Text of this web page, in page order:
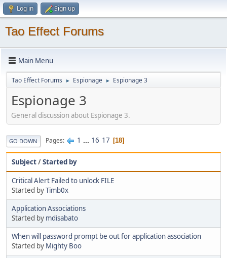
Log in Sign up
Tao Effect Forums
Main Menu
Tao Effect Forums ► Espionage ► Espionage 3
Espionage 3
General discussion about Espionage 3.
GO DOWN Pages 1 ... 16 17 18
Subject/Started by
Critical Alert Failed to unlock FILE
Started byTimb0x
Application Associations
Started by mdisabato
When will password prompt be out for application association
Started by Mighty Boo